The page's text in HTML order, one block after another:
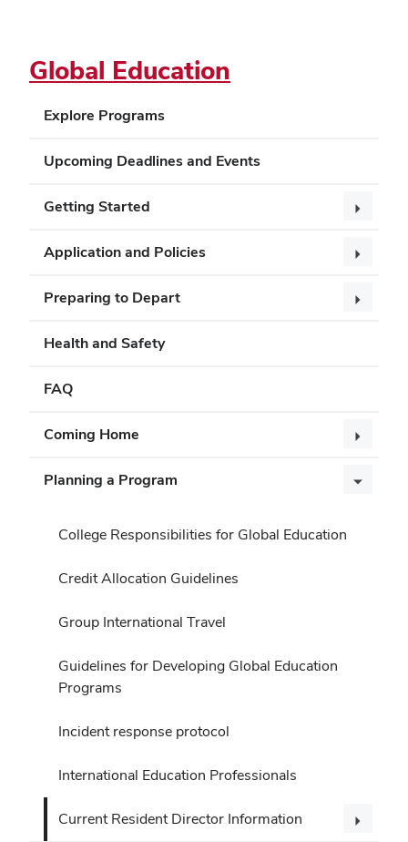
Global Education
Explore Programs
Upcoming Deadlines and Events
Getting Started
Application and Policies
Preparing to Depart
Health and Safety
FAQ
Coming Home
Planning a Program
College Responsibilities for Global Education
Credit Allocation Guidelines
Group International Travel
Guidelines for Developing Global Education
Programs
Incident response protocol
International Education Professionals
Current Resident Director Information